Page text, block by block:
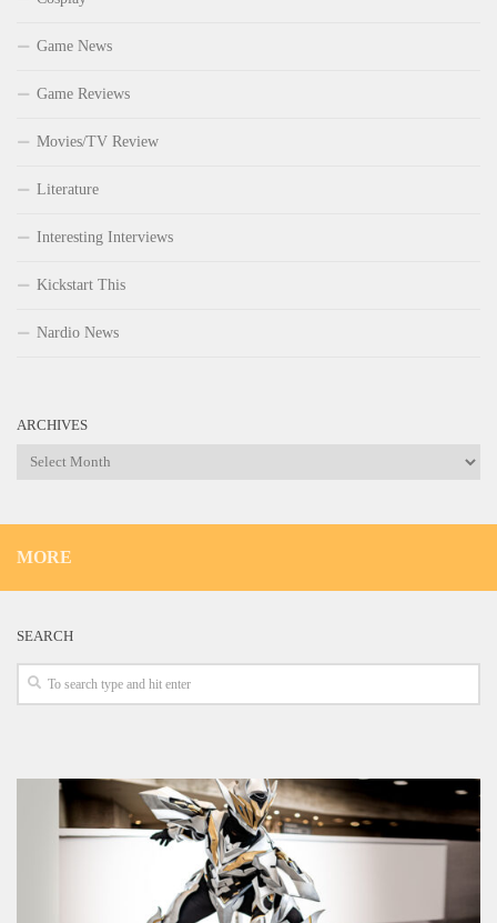
Game News
Game Reviews
Movies/TV Review
Literature
Interesting Interviews
Kickstart This
Nardio News
ARCHIVES
Archives
MORE
SEARCH